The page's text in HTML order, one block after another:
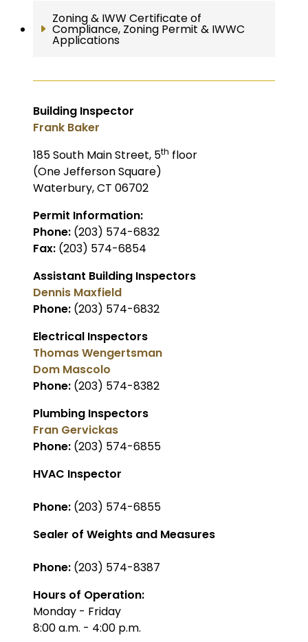
Zoning & IWW Certificate of
Compliance, Zoning Permit & IWWC
Applications
Building Inspector
Frank Baker
185 South Main Street, 5th floor
(One Jefferson Square)
Waterbury, CT 06702
Permit Information:
Phone: (203) 574-6832
Fax: (203) 574-6854
Assistant Building Inspectors
Dennis Maxfield
Phone: (203) 574-6832
Electrical Inspectors
Thomas Wengertsman
Dom Mascolo
Phone: (203) 574-8382
Plumbing Inspectors
Fran Gervickas
Phone: (203) 574-6855
HVAC Inspector
Phone: (203) 574-6855
Sealer of Weights and Measures
Phone: (203) 574-8387
Hours of Operation:
Monday - Friday
8:00 a.m. - 4:00 p.m.